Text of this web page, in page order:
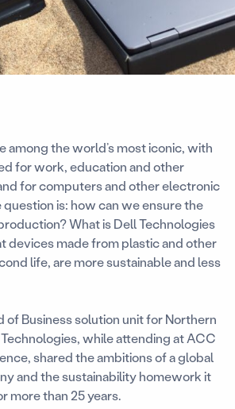
among the world’s most iconic, with
for work, education and other
for computers and other electronic
is: how can we ensure the
What is Dell Technologies
devices made from plastic and other
life, are more sustainable and less
of Business solution unit for Northern
while attending at ACC
shared the ambitions of a global
and the sustainability homework it
more than 25 years.